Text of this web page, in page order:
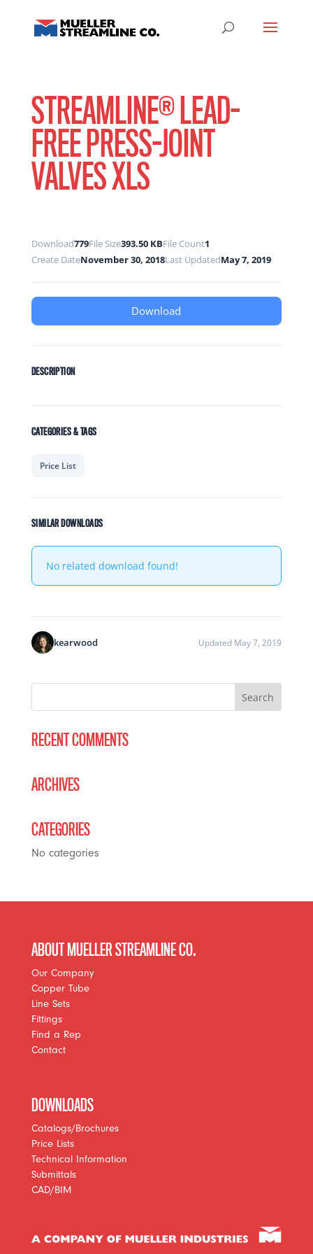
STREAMLINE® LEAD-
FREE PRESS-JOINT
VALVES XLS
Download779File Size393.50 KBFile Count1
Create DateNovember 30, 2018Last UpdatedMay 7, 2019
Download
DESCRIPTION
CATEGORIES & TAGS
Price List
SIMILAR DOWNLOADS
No related download found!
kearwood Updated May 7, 2019
RECENT COMMENTS
ARCHIVES
CATEGORIES
No categories
ABOUT MUELLER STREAMLINE CO.
Our Company
Copper Tube
Line Sets
Fittings
Find a Rep
Contact
DOWNLOADS
Catalogs/Brochures
Price Lists
Technical Information
Submittals
CAD/BIM